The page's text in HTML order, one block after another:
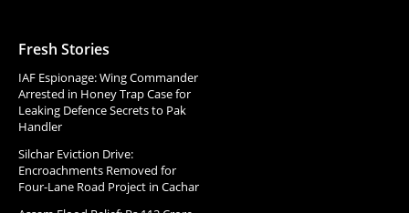
Fresh Stories
IAF Espionage: Wing Commander
Arrested in Honey Trap Case for
Leaking Defence Secrets to Pak
Handler
Silchar Eviction Drive:
Encroachments Removed for
Four-Lane Road Project in Cachar